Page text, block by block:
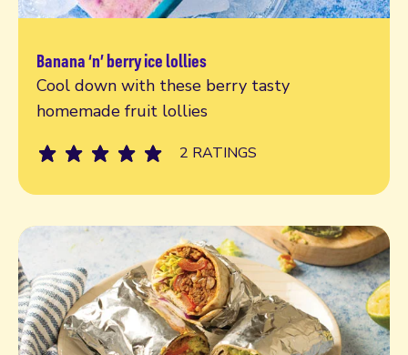
Banana ‘n’ berry ice lollies
Cool down with these berry tasty
homemade fruit lollies
2 RATINGS
Read more